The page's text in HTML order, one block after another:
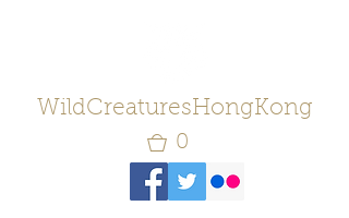
WildCreaturesHongKong
0